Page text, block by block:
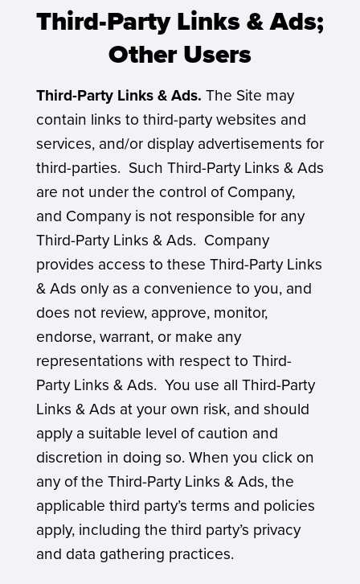
Third-Party Links & Ads;
Other Users
Third-Party Links & Ads. The Site may
contain links to third-party websites and
services, and/or display advertisements for
third-parties. Such Third-Party Links & Ads
are not under the control of Company,
and Company is not responsible for any
Third-Party Links & Ads. Company
provides access to these Third-Party Links
& Ads only as a convenience to you, and
does not review, approve, monitor,
endorse, warrant, or make any
representations with respect to Third-
Party Links & Ads. You use all Third-Party
Links & Ads at your own risk, and should
apply a suitable level of caution and
discretion in doing so. When you click on
any of the Third-Party Links & Ads, the
applicable third party’s terms and policies
apply, including the third party’s privacy
and data gathering practices.